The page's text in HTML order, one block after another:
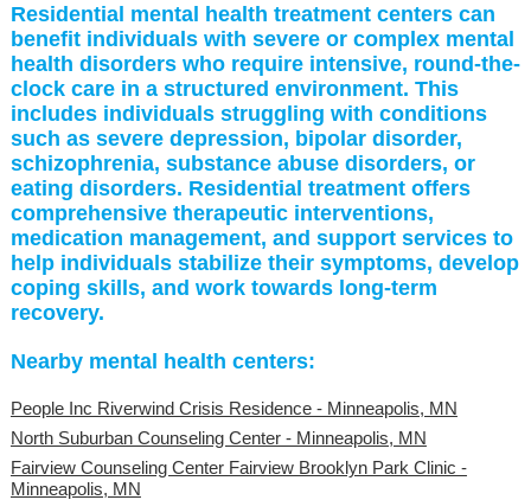
Residential mental health treatment centers can
benefit individuals with severe or complex mental
health disorders who require intensive, round-the-
clock care in a structured environment. This
includes individuals struggling with conditions
such as severe depression, bipolar disorder,
schizophrenia, substance abuse disorders, or
eating disorders. Residential treatment offers
comprehensive therapeutic interventions,
medication management, and support services to
help individuals stabilize their symptoms, develop
coping skills, and work towards long-term
recovery.
Nearby mental health centers:
People Inc Riverwind Crisis Residence - Minneapolis, MN
North Suburban Counseling Center - Minneapolis, MN
Fairview Counseling Center Fairview Brooklyn Park Clinic -
Minneapolis, MN